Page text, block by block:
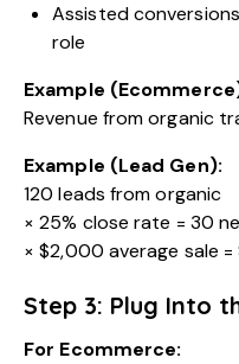
Assisted
role
Example
Revenue from organic
Example (Lead Gen):
120 leads from organic
× 25% close rate = 30
× $2,000 average sale
Step 3: Plug Into
For Ecommerce: